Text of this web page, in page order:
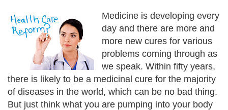
Medicine is developing every
day and there are more and
more new cures for various
problems coming through as
we speak. Within fifty years,
there is likely to be a medicinal cure for the majority
of diseases in the world, which can be no bad thing.
But just think what you are pumping into your body